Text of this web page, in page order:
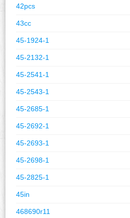
42pcs
43cc
45-1924-1
45-2132-1
45-2541-1
45-2543-1
45-2685-1
45-2692-1
45-2693-1
45-2698-1
45-2825-1
45in
468690r11